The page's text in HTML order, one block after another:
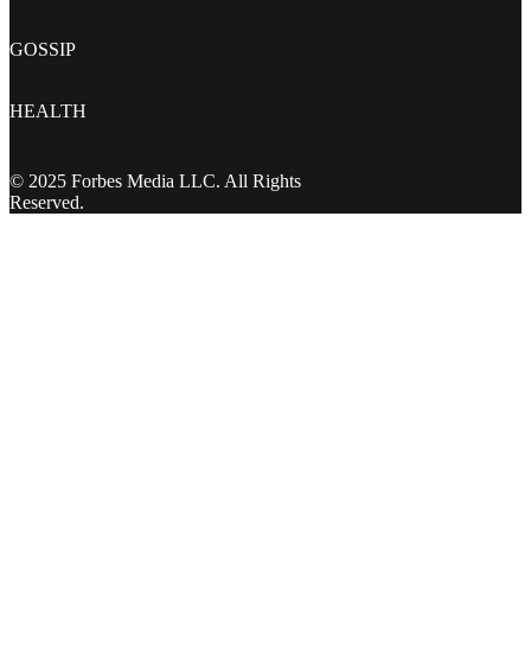
GOSSIP
HEALTH
© 2025 Forbes Media LLC. All Rights
Reserved.